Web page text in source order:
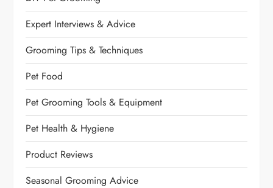
Expert Interviews & Advice
Grooming Tips & Techniques
Pet Food
Pet Grooming Tools & Equipment
Pet Health & Hygiene
Product Reviews
Seasonal Grooming Advice